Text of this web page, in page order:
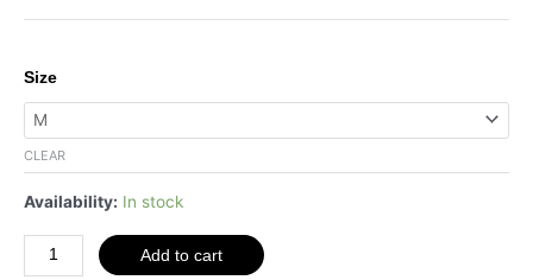
Size
CLEAR
Availability: In stock
Cyberpunk
Sweatshirt
darkwear
quantity
Add to cart